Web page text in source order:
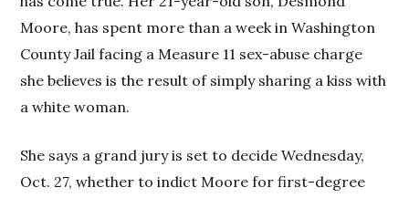
Moore, has spent more than a week in Washington
County Jail facing a Measure 11 sex-abuse charge
she believes is the result of simply sharing a kiss with
a white woman.
She says a grand jury is set to decide Wednesday,
Oct. 27, whether to indict Moore for first-degree